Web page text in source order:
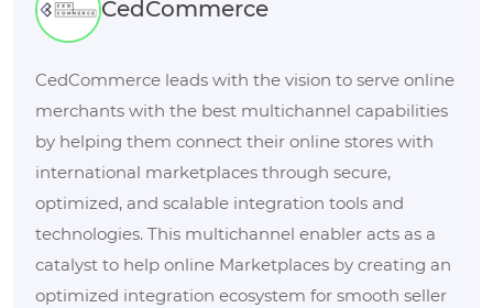
CedCommerce
CedCommerce leads with the vision to serve online
merchants with the best multichannel capabilities
by helping them connect their online stores with
international marketplaces through secure,
optimized, and scalable integration tools and
technologies. This multichannel enabler acts as a
catalyst to help online Marketplaces by creating an
optimized integration ecosystem for smooth seller